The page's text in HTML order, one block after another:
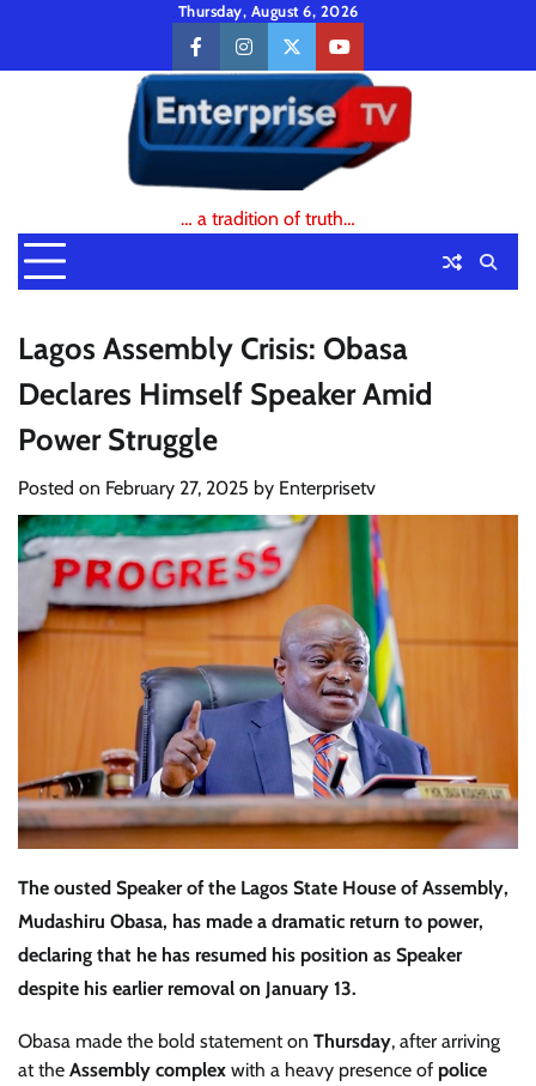
content
Thursday, August 6, 2026
facebookinstagramtwitteryoutube
… a tradition of truth…
Lagos Assembly Crisis: Obasa
Declares Himself Speaker Amid
Power Struggle
Posted on February 27, 2025 by Enterprisetv
The ousted Speaker of the Lagos State House of Assembly,
Mudashiru Obasa, has made a dramatic return to power,
declaring that he has resumed his position as Speaker
despite his earlier removal on January 13.
Obasa made the bold statement on Thursday, after arriving
at the Assembly complex with a heavy presence of police